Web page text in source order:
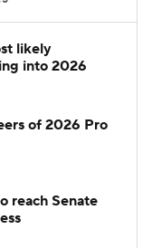
likely
into 2026
of 2026 Pro
reach Senate